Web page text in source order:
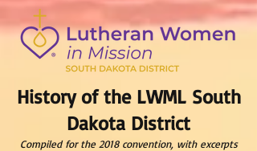
History of the LWML South
Dakota District
Compiled for the 2018 convention, with excerpts